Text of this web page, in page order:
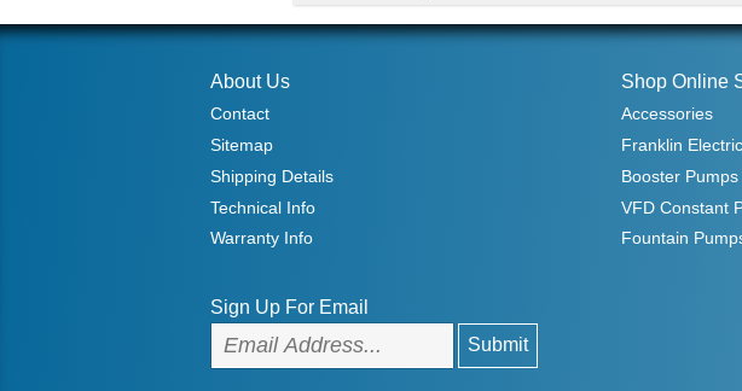
About Us
Contact
Sitemap
Shipping Details
Technical Info
Warranty Info
Sign Up For Email
Shop Online
Accessories
Franklin
Booster
VFD Constant
Fountain